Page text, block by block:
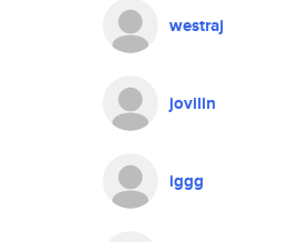
westraj
jovilin
iggg